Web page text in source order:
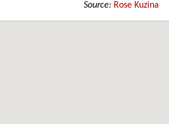
Source: Rose Kuzina